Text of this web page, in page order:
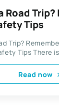
Road
Tips
Trip?
Tips There
Read now